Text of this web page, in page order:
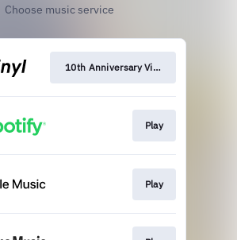
Choose music service
10th Anniversary Vinyl
Play
Play